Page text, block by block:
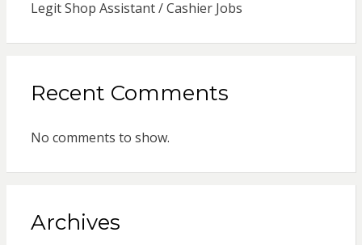
Legit Shop Assistant / Cashier Jobs
Recent Comments
No comments to show.
Archives